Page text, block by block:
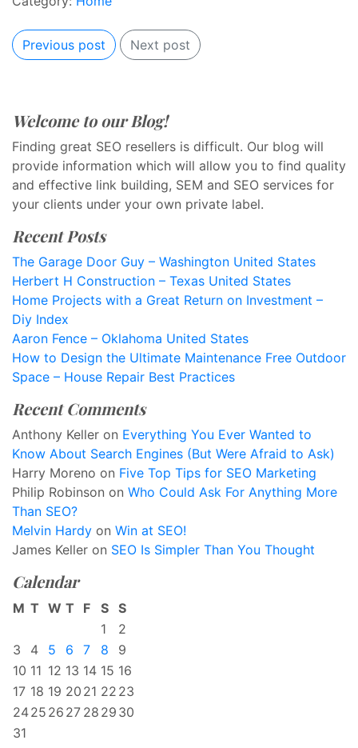
Previous post Next post
Welcome to our Blog!
Finding great SEO resellers is difficult. Our blog will
provide information which will allow you to find quality
and effective link building, SEM and SEO services for
your clients under your own private label.
Recent Posts
The Garage Door Guy – Washington United States
Herbert H Construction – Texas United States
Home Projects with a Great Return on Investment –
Diy Index
Aaron Fence – Oklahoma United States
How to Design the Ultimate Maintenance Free Outdoor
Space – House Repair Best Practices
Recent Comments
Anthony Keller on Everything You Ever Wanted to
Know About Search Engines (But Were Afraid to Ask)
Harry Moreno on Five Top Tips for SEO Marketing
Philip Robinson on Who Could Ask For Anything More
Than SEO?
Melvin Hardy on Win at SEO!
James Keller on SEO Is Simpler Than You Thought
Calendar
M T W T F S S
1
2
3
4 5 6 7 8
9
10 11 12 13 14 15 16
17 18 19 20 21 22 23
2425 26 27 28 29 30
31